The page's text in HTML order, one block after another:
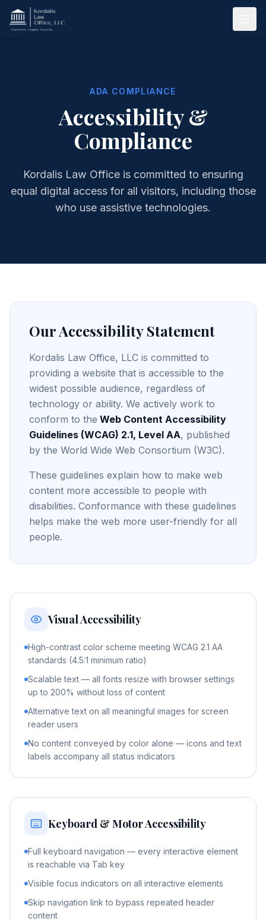
Skip to main content
ADA COMPLIANCE
Accessibility &
Compliance
Kordalis Law Office is committed to ensuring
equal digital access for all visitors, including those
who use assistive technologies.
Our Accessibility Statement
Kordalis Law Office, LLC is committed to
providing a website that is accessible to the
widest possible audience, regardless of
technology or ability. We actively work to
conform to the Web Content Accessibility
Guidelines (WCAG) 2.1, Level AA, published
by the World Wide Web Consortium (W3C).
These guidelines explain how to make web
content more accessible to people with
disabilities. Conformance with these guidelines
helps make the web more user-friendly for all
people.
Visual Accessibility
High-contrast color scheme meeting WCAG 2.1 AA
standards (4.5:1 minimum ratio)
Scalable text — all fonts resize with browser settings
up to 200% without loss of content
Alternative text on all meaningful images for screen
reader users
No content conveyed by color alone — icons and text
labels accompany all status indicators
Keyboard & Motor Accessibility
Full keyboard navigation — every interactive element
is reachable via Tab key
Visible focus indicators on all interactive elements
Skip navigation link to bypass repeated header
content